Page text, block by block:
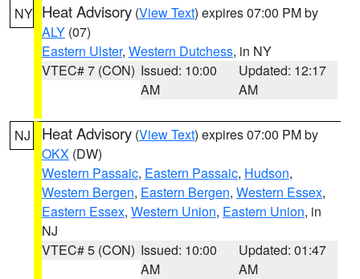
NY Heat Advisory (View Text) expires 07:00 PM by
ALY (07)
Eastern Ulster, Western Dutchess, in NY
VTEC# 7 (CON) Issued: 10:00
AM
Updated: 12:17
AM
NJ Heat Advisory (View Text) expires 07:00 PM by
OKX (DW)
Western Passaic, Eastern Passaic, Hudson,
Western Bergen, Eastern Bergen, Western Essex,
Eastern Essex, Western Union, Eastern Union, in
NJ
VTEC# 5 (CON) Issued: 10:00
AM
Updated: 01:47
AM